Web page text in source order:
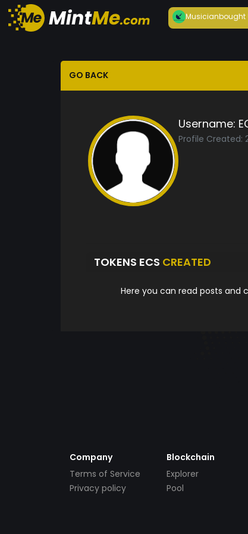
Musicianbought
GO BACK
Username:
Profile Created:
TOKENS ECS CREATED
Here you can read posts
Company
Terms of Service
Privacy policy
Blockchain
Explorer
Pool